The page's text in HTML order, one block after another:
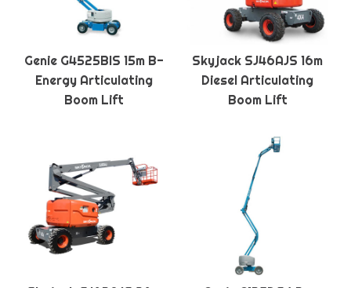
Genie G4525BIS 15m B-
Energy Articulating
Boom Lift
Skyjack SJ46AJS 16m
Diesel Articulating
Boom Lift